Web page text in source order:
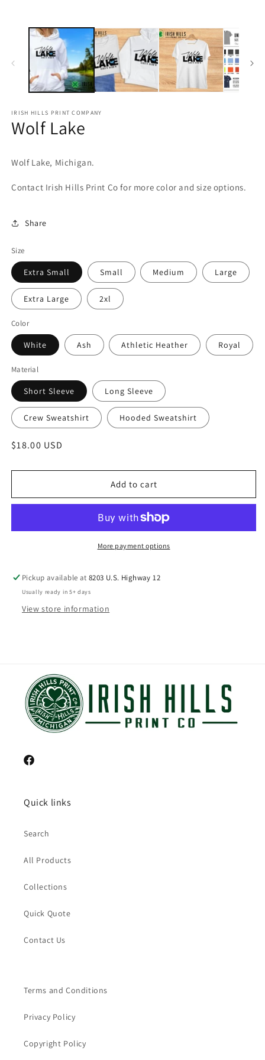
modal
IRISH HILLS PRINT COMPANY
Wolf Lake
Wolf Lake, Michigan.
Contact Irish Hills Print Co for more color and size options.
Share
Size
Extra Small Small Medium Large
Extra Large 2xl
Color
White Ash Athletic Heather Royal
Material
Short Sleeve Long Sleeve
Crew Sweatshirt Hooded Sweatshirt
Regular
$18.00 USD
Add to cart
More payment options
Pickup available at8203 U.S. Highway 12
Usually ready in 5+ days
View store information
Facebook
Quick links
Search
All Products
Collections
Quick Quote
Contact Us
Terms and Conditions
Privacy Policy
Copyright Policy